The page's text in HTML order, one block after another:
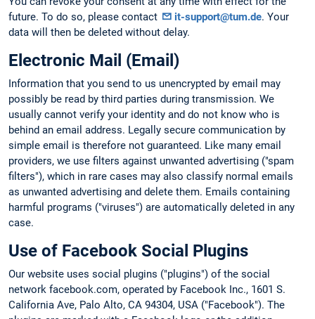
future. To do so, please contact
it-support@tum.de. Your
data will then be deleted without delay.
Electronic Mail (Email)
Information that you send to us unencrypted by email may
possibly be read by third parties during transmission. We
usually cannot verify your identity and do not know who is
behind an email address. Legally secure communication by
simple email is therefore not guaranteed. Like many email
providers, we use filters against unwanted advertising ("spam
filters"), which in rare cases may also classify normal emails
as unwanted advertising and delete them. Emails containing
harmful programs ("viruses") are automatically deleted in any
case.
Use of Facebook Social Plugins
Our website uses social plugins ("plugins") of the social
network facebook.com, operated by Facebook Inc., 1601 S.
California Ave, Palo Alto, CA 94304, USA ("Facebook"). The